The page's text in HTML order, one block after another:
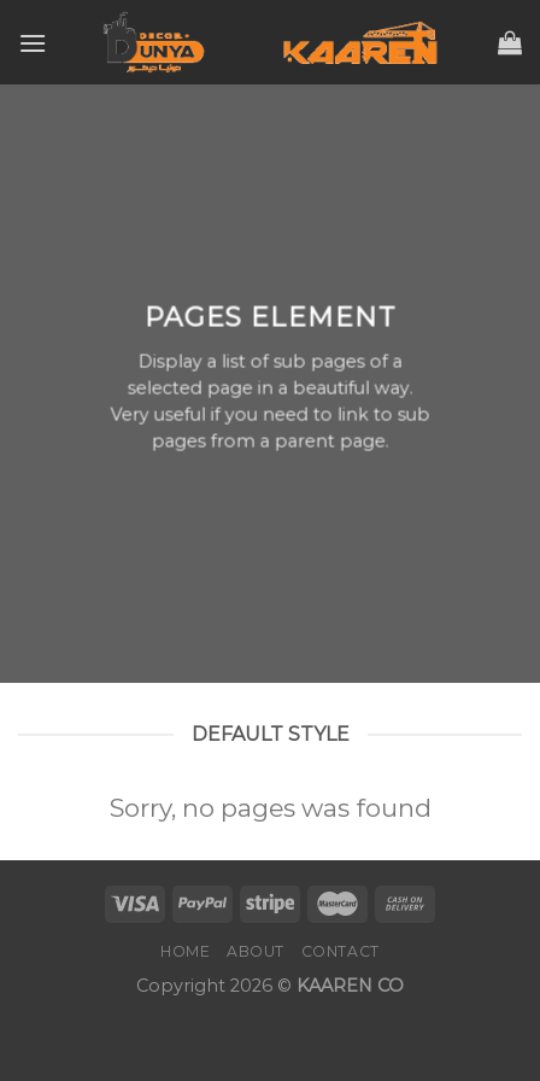
PAGES ELEMENT
Display a list of sub pages of a
selected page in a beautiful way.
Very useful if you need to link to sub
pages from a parent page.
DEFAULT STYLE
Sorry, no pages was found
HOME ABOUT CONTACT
Copyright 2026 © KAAREN CO